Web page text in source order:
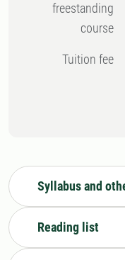
freestanding
course
Tuition fee
Syllabus and
Reading list